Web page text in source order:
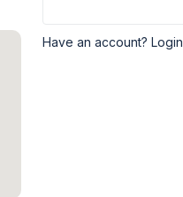
Have an account? Login